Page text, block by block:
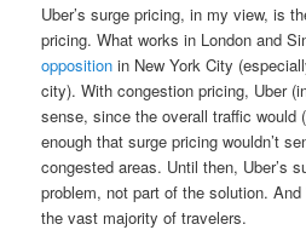
Uber’s surge pricing, in my view, is
pricing. What works in London and
opposition in New York City
city). With congestion pricing, Uber
sense, since the overall traffic would
enough that surge pricing wouldn’t
congested areas. Until then, Uber’s
problem, not part of the solution.
the vast majority of travelers.